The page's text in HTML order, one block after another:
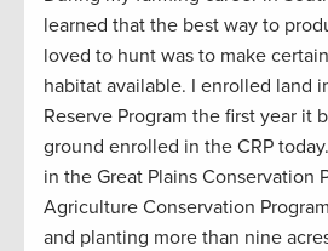
learned that the best way to
loved to hunt was to make
habitat available. I enrolled land
Reserve Program the first year it
ground enrolled in the CRP
in the Great Plains Conservation
Agriculture Conservation
and planting more than nine